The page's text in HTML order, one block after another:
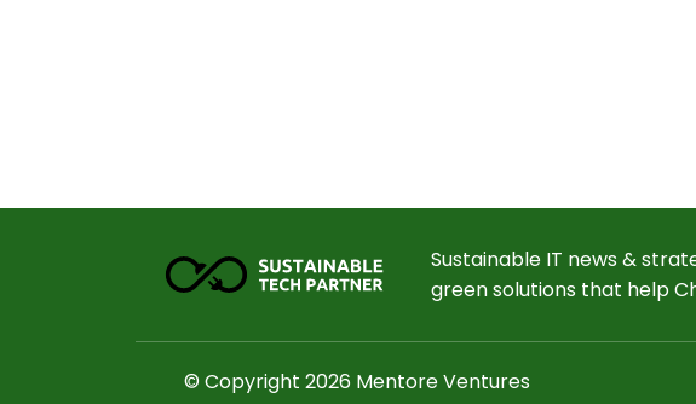
Sustainable IT news &
green solutions that help
© Copyright 2026 Mentore Ventures